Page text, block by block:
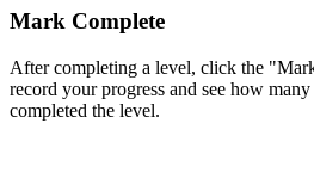
Mark Complete
After completing a level, click the
record your progress and see how
completed the level.